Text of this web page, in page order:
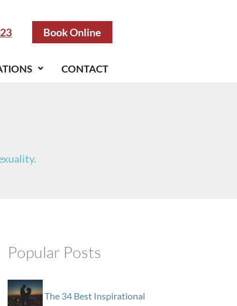
Book Online
CONTACT
Popular Posts
The 34 Best Inspirational
a
r
h